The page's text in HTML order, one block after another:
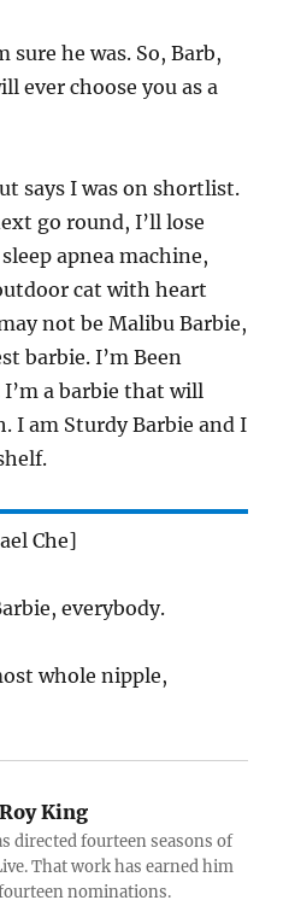
sure he was. So, Barb,
ever choose you as a
says I was on shortlist.
go round, I’ll lose
apnea machine,
cat with heart
not be Malibu Barbie,
barbie. I’m Been
a barbie that will
I am Sturdy Barbie and I
Che]
everybody.
whole nipple,
King
directed fourteen seasons of
That work has earned him
nominations.